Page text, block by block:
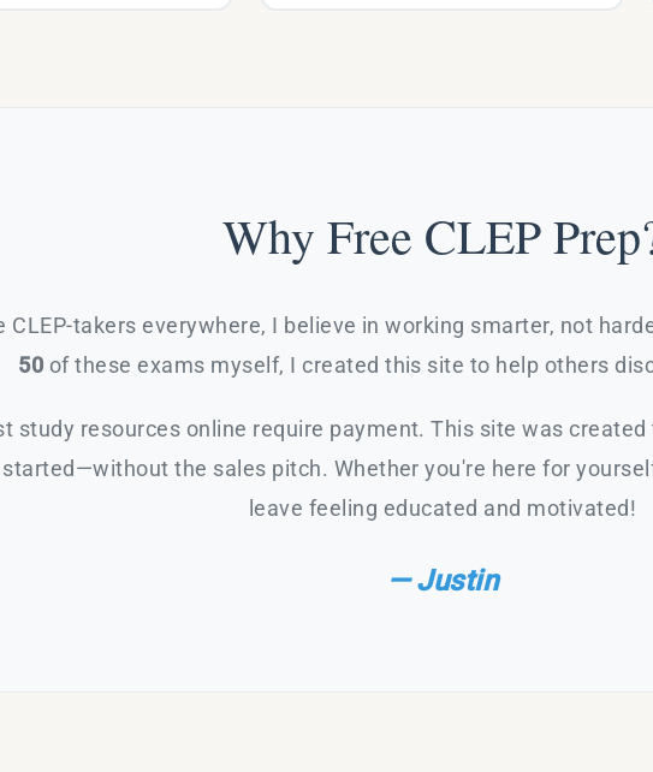
Why Free CLEP
CLEP-takers everywhere, I believe in working smarter, not
50 of these exams myself, I created this site to help others
study resources online require payment. This site was
the sales pitch. Whether you're here for
leave feeling educated and motivated!
— Justin